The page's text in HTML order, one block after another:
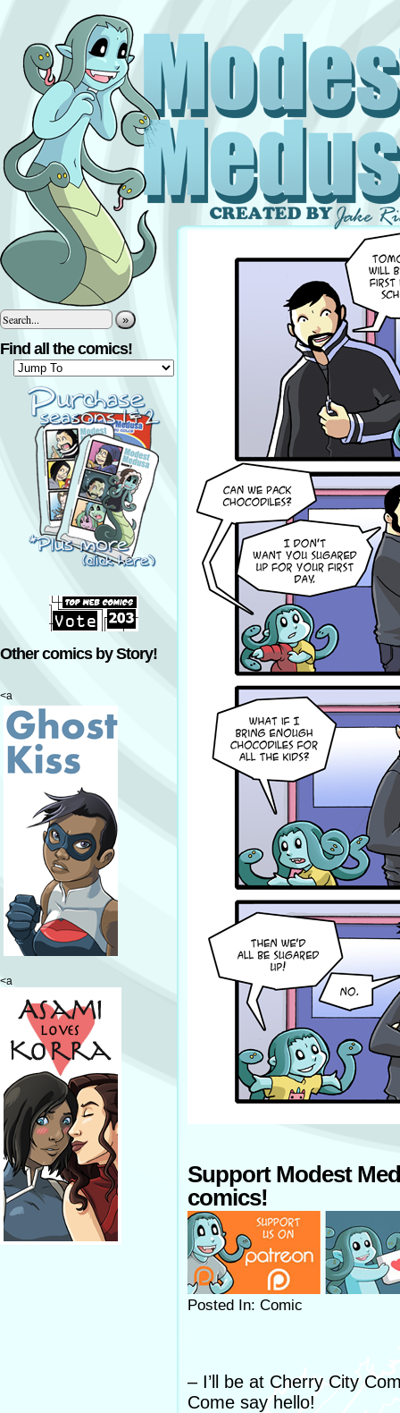
»
Find all the comics!
Other comics by Story!
<a
<a
Support Modest
comics!
Posted In: Comic
– I’ll be at Cherry City
Come say hello!